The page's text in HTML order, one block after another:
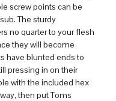
screw points can be
The sturdy
no quarter to your flesh
they will become
have blunted ends to
pressing in on their
with the included hex
then put Toms